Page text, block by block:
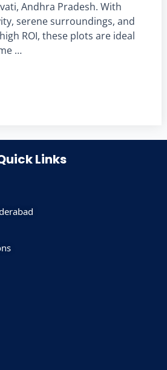
Andhra Pradesh. With
serene surroundings, and
ROI, these plots are ideal
…
Links